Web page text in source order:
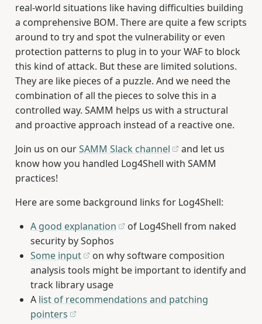
real-world situations like having difficulties building
a comprehensive BOM. There are quite a few scripts
around to try and spot the vulnerability or even
protection patterns to plug in to your WAF to block
this kind of attack. But these are limited solutions.
They are like pieces of a puzzle. And we need the
combination of all the pieces to solve this in a
controlled way. SAMM helps us with a structural
and proactive approach instead of a reactive one.
Join us on ourSAMM Slack channel
and let us
know how you handled Log4Shell with SAMM
practices!
Here are some background links for Log4Shell:
A good explanation
of Log4Shell from naked
security by Sophos
Some input
on why software composition
analysis tools might be important to identify and
track library usage
A list of recommendations and patching
pointers